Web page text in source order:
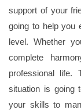
support of your
going to help you
level. Whether
complete
professional life.
situation is going
your skills to